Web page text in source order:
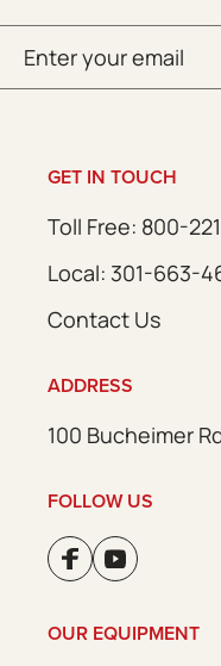
(Required)
GET IN TOUCH
Toll Free: 800-
Local: 301-663-
Contact Us
ADDRESS
100 Bucheimer
FOLLOW US
OUR EQUIPMENT